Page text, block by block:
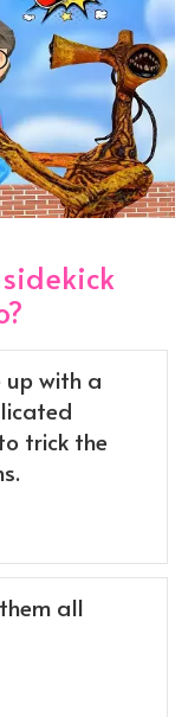
up with a
trick the
all